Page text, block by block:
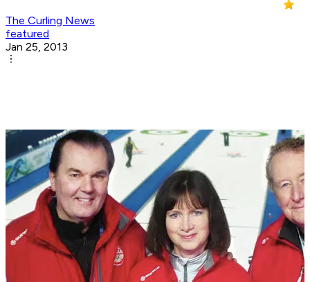
The Curling News
featured
Jan 25, 2013